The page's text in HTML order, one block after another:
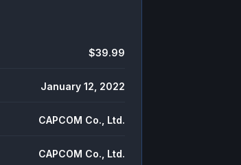
$39.99
January 12, 2022
CAPCOM Co., Ltd.
CAPCOM Co., Ltd.